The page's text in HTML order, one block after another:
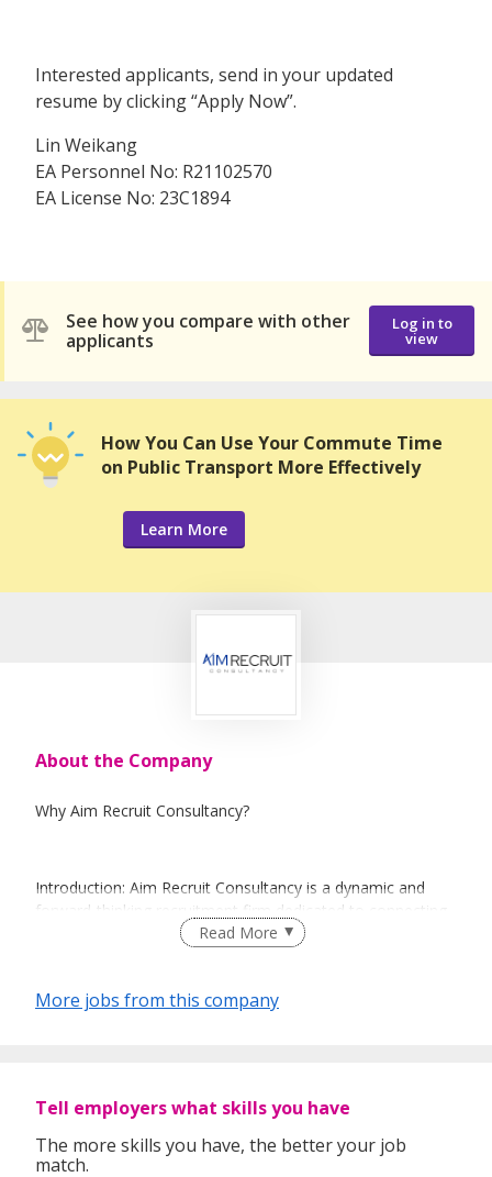
Interested applicants, send in your updated
resume by clicking “Apply Now”.
Lin Weikang
EA Personnel No: R21102570
EA License No: 23C1894
See how you compare with other
applicants
Log in to
view
How You Can Use Your Commute Time
on Public Transport More Effectively
Learn More
About the Company
Why Aim Recruit Consultancy?
Introduction: Aim Recruit Consultancy is a dynamic and
forward-thinking recruitment firm dedicated to connecting
businesses with top talent and helping professionals find
trusted partner in the world of recruitment.
Mission: Our mission is to bridge the gap between
Read More
More jobs from this company
Tell employers what skills you have
The more skills you have, the better your job
match.